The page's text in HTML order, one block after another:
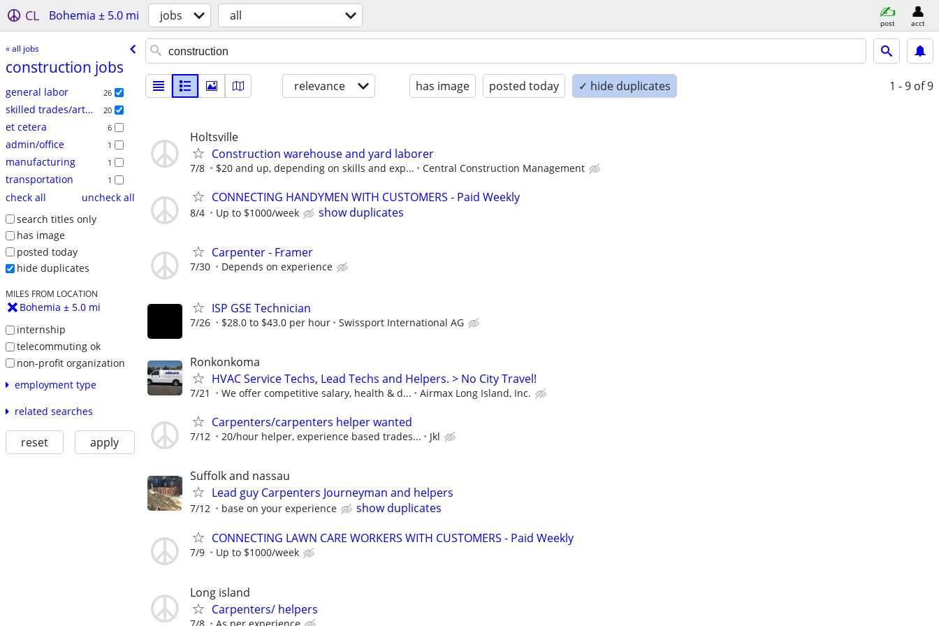
CL Bohemia ± 5.0 mi jobs all post acct
« all jobs
construction jobs
general labor 26
skilled trades/artisan 20
et cetera 6
admin/office 1
manufacturing 1
transportation 1
check all
uncheck all
search titles only
has image
posted today
hide duplicates
MILES FROM LOCATION
Bohemia ± 5.0 mi
internship
telecommuting ok
non-profit organization
employment type
related searches
reset apply
relevance has image posted today ✓ hide duplicates 1 - 9 of 9
Holtsville
Construction warehouse and yard laborer
7/8 $20 and up, depending on skills and exp... Central Construction Management
CONNECTING HANDYMEN WITH CUSTOMERS - Paid Weekly
8/4 Up to $1000/week show duplicates
Carpenter - Framer
7/30 Depends on experience
ISP GSE Technician
7/26 $28.0 to $43.0 per hour Swissport International AG
Ronkonkoma
HVAC Service Techs, Lead Techs and Helpers. > No City Travel!
7/21 We offer competitive salary, health & d... Airmax Long Island, Inc.
Carpenters/carpenters helper wanted
7/12 20/hour helper, experience based trades... Jkl
Suffolk and nassau
Lead guy Carpenters Journeyman and helpers
7/12 base on your experience
show duplicates
CONNECTING LAWN CARE WORKERS WITH CUSTOMERS - Paid Weekly
7/9 Up to $1000/week
Long island
Carpenters/ helpers
7/8 As per experience